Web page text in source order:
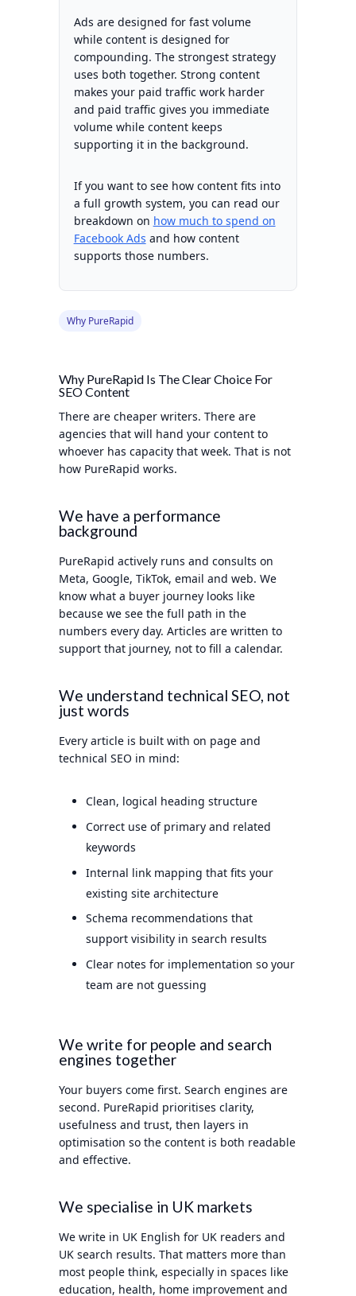
Ads are designed for fast volume
while content is designed for
compounding. The strongest strategy
uses both together. Strong content
makes your paid traffic work harder
and paid traffic gives you immediate
volume while content keeps
supporting it in the background.
If you want to see how content fits into
a full growth system, you can read our
breakdown on how much to spend on
Facebook Ads and how content
supports those numbers.
Why PureRapid
Why PureRapid Is The Clear Choice For
SEO Content
There are cheaper writers. There are
agencies that will hand your content to
whoever has capacity that week. That is not
how PureRapid works.
We have a performance
background
PureRapid actively runs and consults on
Meta, Google, TikTok, email and web. We
know what a buyer journey looks like
because we see the full path in the
numbers every day. Articles are written to
support that journey, not to fill a calendar.
We understand technical SEO, not
just words
Every article is built with on page and
technical SEO in mind:
Clean, logical heading structure
Correct use of primary and related
keywords
Internal link mapping that fits your
existing site architecture
Schema recommendations that
support visibility in search results
Clear notes for implementation so your
team are not guessing
We write for people and search
engines together
Your buyers come first. Search engines are
second. PureRapid prioritises clarity,
usefulness and trust, then layers in
optimisation so the content is both readable
and effective.
We specialise in UK markets
We write in UK English for UK readers and
UK search results. That matters more than
most people think, especially in spaces like
education, health, home improvement and